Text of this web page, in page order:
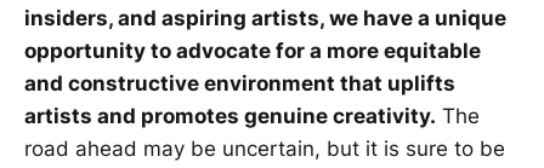
insiders, and aspiring artists, we have a unique
opportunity to advocate for a more equitable
and constructive environment that uplifts
artists and promotes genuine creativity. The
road ahead may be uncertain, but it is sure to be